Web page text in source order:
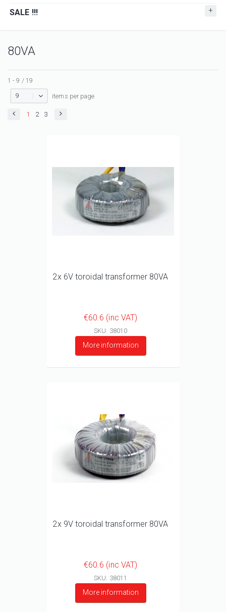
SALE !!!
80VA
1 - 9 / 19
9
items per page
1 2 3
2x 6V toroidal transformer 80VA
€60.6 (inc VAT)
SKU: 38010
More information
2x 9V toroidal transformer 80VA
€60.6 (inc VAT)
SKU: 38011
More information